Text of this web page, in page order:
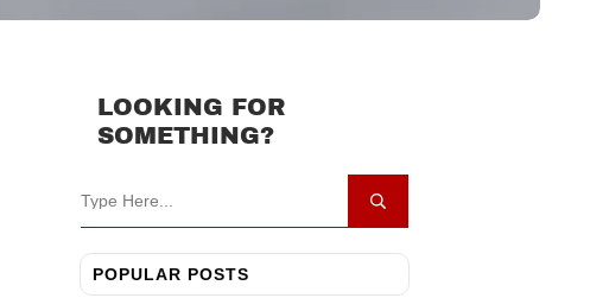
LOOKING FOR
SOMETHING?
POPULAR POSTS